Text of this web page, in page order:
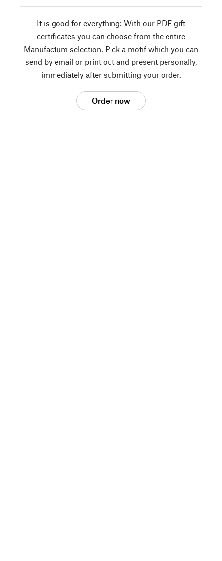
It is good for everything: With our PDF gift
certificates you can choose from the entire
Manufactum selection. Pick a motif which you can
send by email or print out and present personally,
immediately after submitting your order.
Order now